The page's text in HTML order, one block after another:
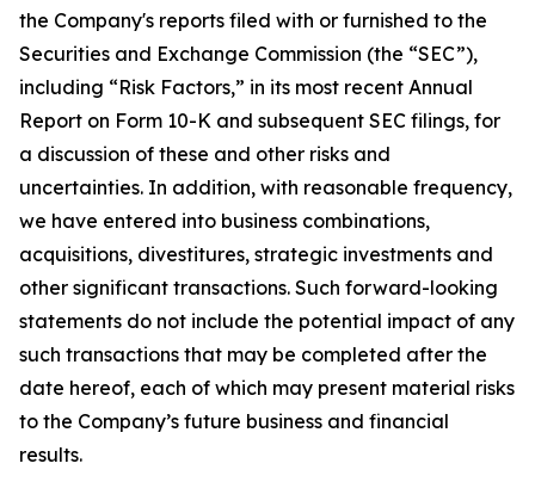
the Company's reports filed with or furnished to the
Securities and Exchange Commission (the “SEC”),
including “Risk Factors,” in its most recent Annual
Report on Form 10-K and subsequent SEC filings, for
a discussion of these and other risks and
uncertainties. In addition, with reasonable frequency,
we have entered into business combinations,
acquisitions, divestitures, strategic investments and
other significant transactions. Such forward-looking
statements do not include the potential impact of any
such transactions that may be completed after the
date hereof, each of which may present material risks
to the Company’s future business and financial
results.